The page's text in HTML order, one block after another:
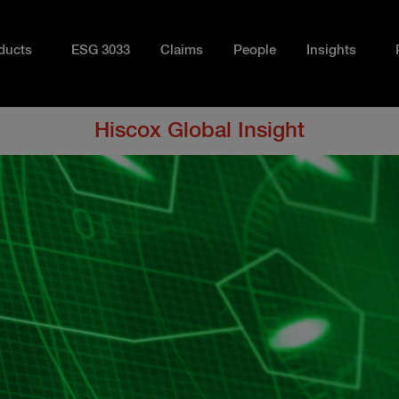
ESG 3033 Claims People Insights
Hiscox Global Insight